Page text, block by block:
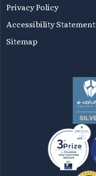
Privacy Policy
Accessibility Statement
Sitemap